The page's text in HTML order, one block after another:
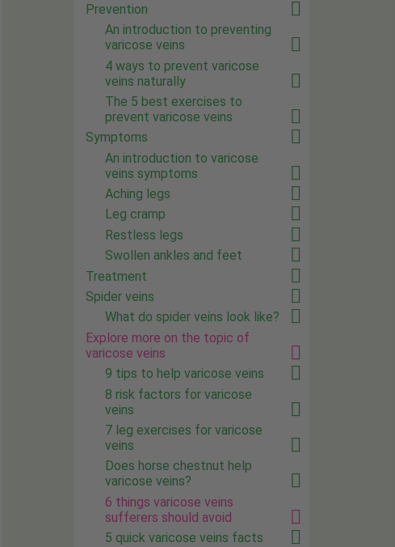
Prevention
An introduction to preventing
varicose veins
4 ways to prevent varicose
veins naturally
The 5 best exercises to
prevent varicose veins
Symptoms
An introduction to varicose
veins symptoms
Aching legs
Leg cramp
Restless legs
Swollen ankles and feet
Treatment
Spider veins
What do spider veins look like?
Explore more on the topic of
varicose veins
9 tips to help varicose veins
8 risk factors for varicose
veins
7 leg exercises for varicose
veins
Does horse chestnut help
varicose veins?
6 things varicose veins
sufferers should avoid
5 quick varicose veins facts